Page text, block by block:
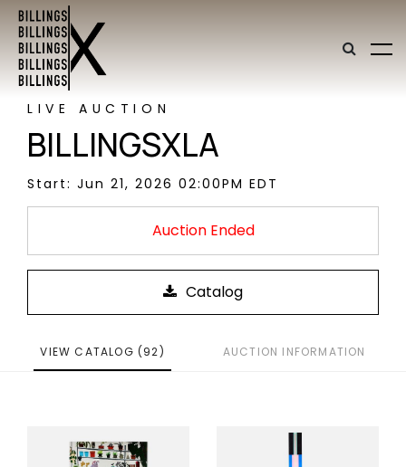
LIVE AUCTION
BILLINGSXLA
Start: Jun 21, 2026 02:00PM EDT
Auction Ended
VIEW CATALOG (92) AUCTION INFORMATION